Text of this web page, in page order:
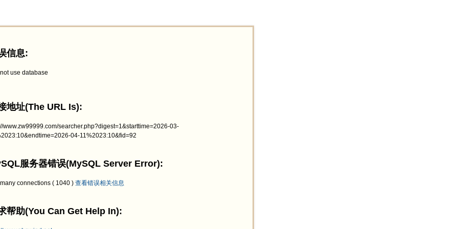
信息:
use database
地址(The URL Is):
www.zw99999.com/searcher.php?digest=1&starttime=2026-03-
04-11%2023:10&fid=92
服务器错误(MySQL Server Error):
connections ( 1040 ) 查看错误相关信息
帮助(You Can Get Help In):